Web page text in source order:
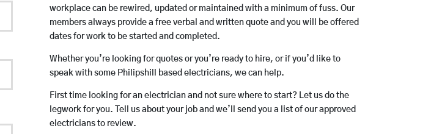
workplace can be rewired, updated or maintained with a minimum of fuss. Our
members always provide a free verbal and written quote and you will be offered
dates for work to be started and completed.
Whether you’re looking for quotes or you’re ready to hire, or if you’d like to
speak with some Philipshill based electricians, we can help.
First time looking for an electrician and not sure where to start? Let us do the
legwork for you. Tell us about your job and we’ll send you a list of our approved
electricians to review.